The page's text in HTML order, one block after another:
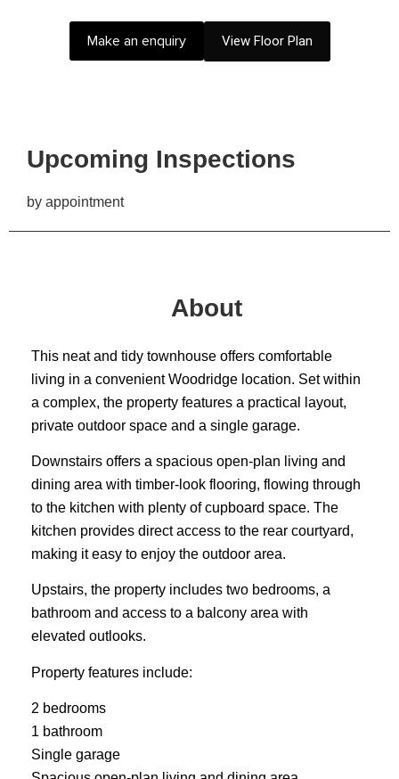
Make an enquiry View Floor Plan
Upcoming Inspections
by appointment
About
This neat and tidy townhouse offers comfortable
living in a convenient Woodridge location. Set within
a complex, the property features a practical layout,
private outdoor space and a single garage.
Downstairs offers a spacious open-plan living and
dining area with timber-look flooring, flowing through
to the kitchen with plenty of cupboard space. The
kitchen provides direct access to the rear courtyard,
making it easy to enjoy the outdoor area.
Upstairs, the property includes two bedrooms, a
bathroom and access to a balcony area with
elevated outlooks.
Property features include:
2 bedrooms
1 bathroom
Single garage